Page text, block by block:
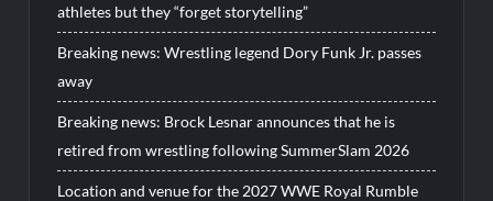
athletes but they “forget storytelling”
Breaking news: Wrestling legend Dory Funk Jr. passes
away
Breaking news: Brock Lesnar announces that he is
retired from wrestling following SummerSlam 2026
Location and venue for the 2027 WWE Royal Rumble